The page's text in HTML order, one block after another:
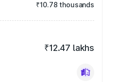
₹10.78 thousands
₹12.47 lakhs